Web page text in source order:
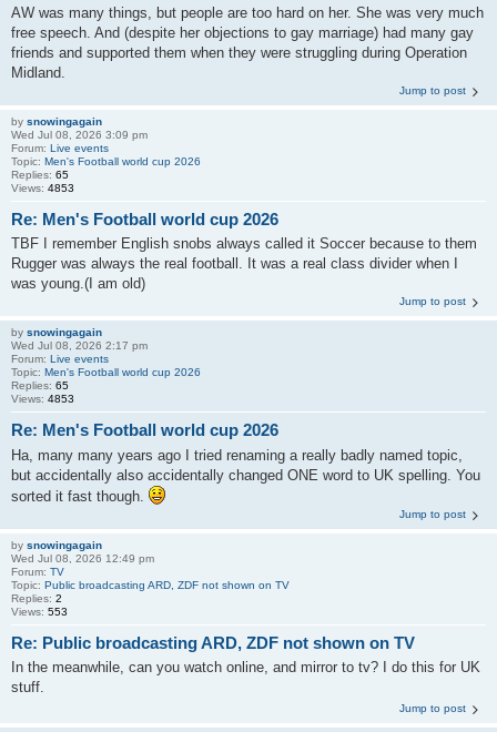
AW was many things, but people are too hard on her. She was very much
free speech. And (despite her objections to gay marriage) had many gay
friends and supported them when they were struggling during Operation
Midland.
Jump to post
by snowingagain
Wed Jul 08, 2026 3:09 pm
Forum: Live events
Topic: Men's Football world cup 2026
Replies: 65
Views: 4853
Re: Men's Football world cup 2026
TBF I remember English snobs always called it Soccer because to them
Rugger was always the real football. It was a real class divider when I
was young.(I am old)
Jump to post
by snowingagain
Wed Jul 08, 2026 2:17 pm
Forum: Live events
Topic: Men's Football world cup 2026
Replies: 65
Views: 4853
Re: Men's Football world cup 2026
Ha, many many years ago I tried renaming a really badly named topic,
but accidentally also accidentally changed ONE word to UK spelling. You
sorted it fast though.
Jump to post
by snowingagain
Wed Jul 08, 2026 12:49 pm
Forum: TV
Topic: Public broadcasting ARD, ZDF not shown on TV
Replies: 2
Views: 553
Re: Public broadcasting ARD, ZDF not shown on TV
In the meanwhile, can you watch online, and mirror to tv? I do this for UK
stuff.
Jump to post